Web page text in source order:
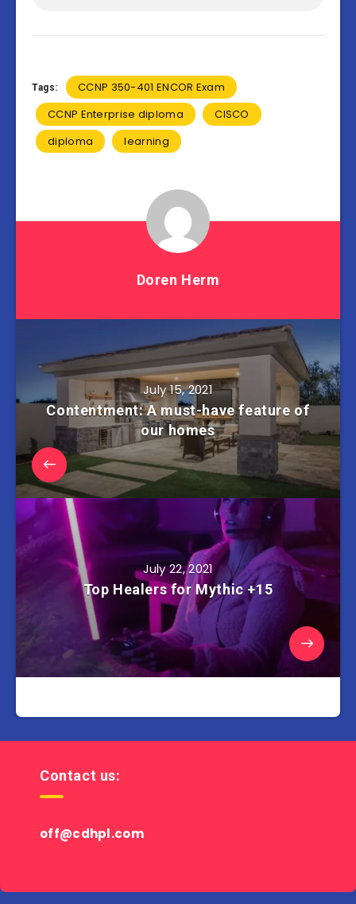
Tags:
CCNP 350-401 ENCOR Exam
CCNP Enterprise diploma
CISCO
diploma
learning
Doren Herm
July 15, 2021
Contentment: A must-have feature of
our homes
July 22, 2021
Top Healers for Mythic +15
Contact us:
off@cdhpl.com